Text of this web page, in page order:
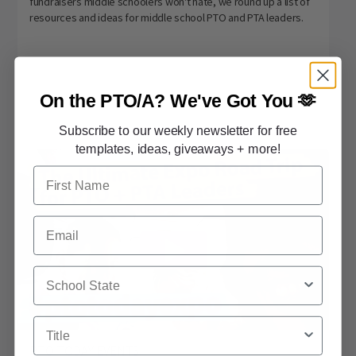
resources and ideas for middle school PTO and PTA leaders.
PTO TODAY EVENTS
On the PTO/A?We've Got You 🫶
Subscribe to our weekly newsletter for free
templates, ideas, giveaways + more!
First Name
Email
School State
Title